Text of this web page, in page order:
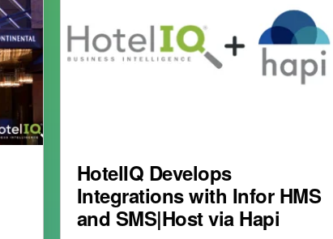
HotelIQ Develops
Integrations with Infor HMS
and SMS|Host via Hapi